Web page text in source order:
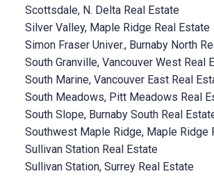
Scottsdale, N. Delta Real Estate
Silver Valley, Maple Ridge Real Estate
Simon Fraser Univer., Burnaby North
South Granville, Vancouver West Real
South Marine, Vancouver East Real
South Meadows, Pitt Meadows Real
South Slope, Burnaby South Real
Southwest Maple Ridge, Maple Ridge
Sullivan Station Real Estate
Sullivan Station, Surrey Real Estate